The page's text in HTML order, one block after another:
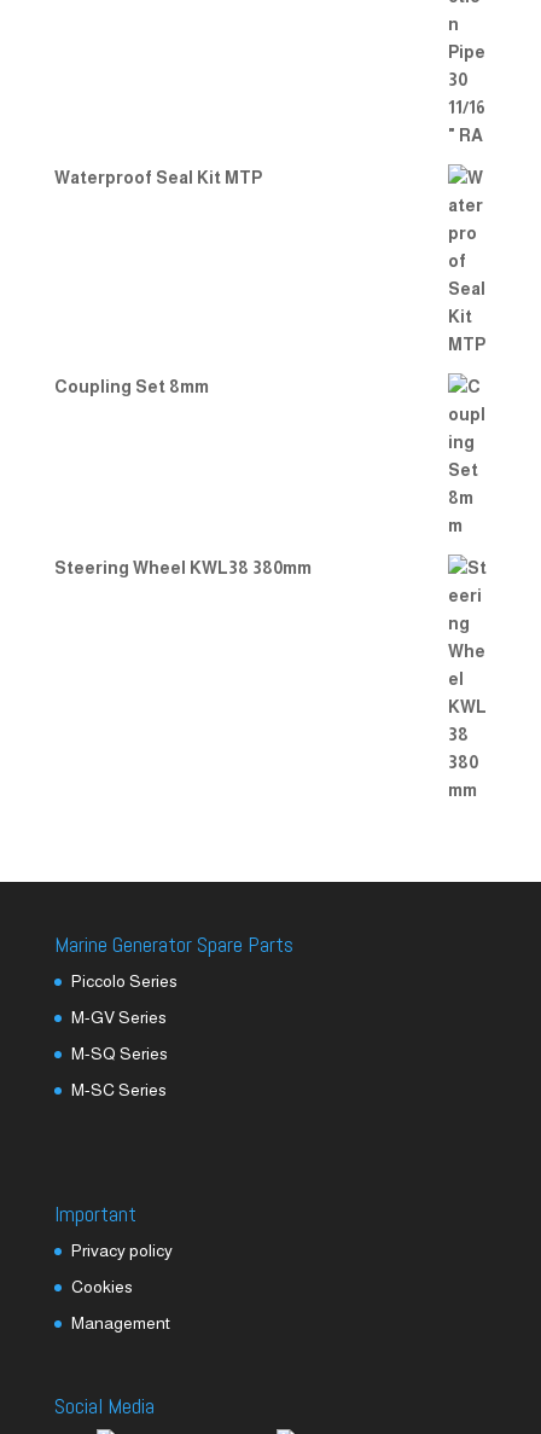
Waterproof Seal Kit MTP
Coupling Set 8mm
Steering Wheel KWL38 380mm
Marine Generator Spare Parts
Piccolo Series
M-GV Series
M-SQ Series
M-SC Series
Important
Privacy policy
Cookies
Management
Social Media